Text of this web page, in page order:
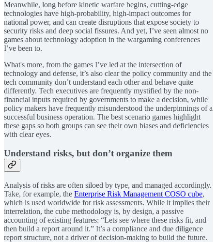
Meanwhile, long before kinetic warfare begins, cutting-edge
technologies have high-probability, high-impact outcomes for
national power, and can create disruptions that expose society to
security risks and deep social fissures. And yet, I’ve seen almost no
games about technology adoption in the wargaming conferences
I’ve been to.
What's more, from the games I’ve led at the intersection of
technology and defense, it’s also clear the policy community and the
tech community don’t understand each other and behave quite
differently. Tech executives are frequently mystified by the non-
financial inputs required by governments to make a decision, while
policy makers have frequently misunderstood the underpinnings of a
successful business operation. The best scenario games highlight
these gaps so both groups can see their own biases and deficiencies
with clear eyes.
Understand risks, but don’t organize them
Analysis of risks are often siloed by type, and managed accordingly.
Take, for example, the Enterprise Risk Management COSO cube,
which is used worldwide for risk assessments. While it implies their
interrelation, the cube methodology is, by design, a passive
accounting of existing features: “Lets see where these risks fit, and
then build a report around it.” It’s a compliance and due diligence
report structure, not a driver of decision-making to build the future.